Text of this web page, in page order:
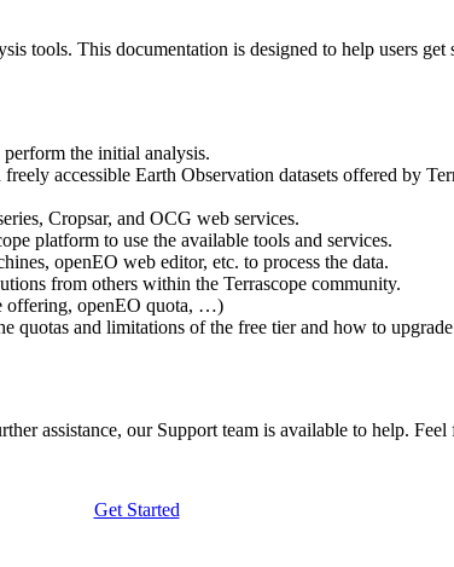
tools. This documentation is designed to help users
the initial analysis.
accessible Earth Observation datasets offered by
Cropsar, and OCG web services.
platform to use the available tools and services.
openEO web editor, etc. to process the data.
from others within the Terrascope community.
offering, openEO quota, …)
quotas and limitations of the free tier and how to
assistance, our Support team is available to help. Feel
Get Started